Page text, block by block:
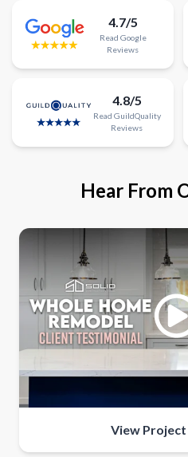
4.7/5
Read Google
Reviews
4.8/5
Read GuildQuality
Reviews
Hear From
View